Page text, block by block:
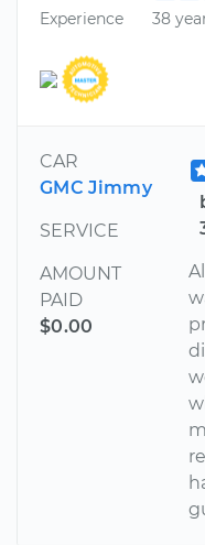
Experience
38
CAR
GMC Jimmy
SERVICE
AMOUNT
PAID
$0.00